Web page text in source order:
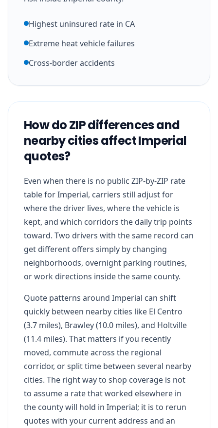
Highest uninsured rate in CA
Extreme heat vehicle failures
Cross-border accidents
How do ZIP differences and
nearby cities affect Imperial
quotes?
Even when there is no public ZIP-by-ZIP rate
table for Imperial, carriers still adjust for
where the driver lives, where the vehicle is
kept, and which corridors the daily trip points
toward. Two drivers with the same record can
get different offers simply by changing
neighborhoods, overnight parking routines,
or work directions inside the same county.
Quote patterns around Imperial can shift
quickly between nearby cities like El Centro
(3.7 miles), Brawley (10.0 miles), and Holtville
(11.4 miles). That matters if you recently
moved, commute across the regional
corridor, or split time between several nearby
cities. The right way to shop coverage is not
to assume a rate that worked elsewhere in
the county will hold in Imperial; it is to rerun
quotes with your current address and an